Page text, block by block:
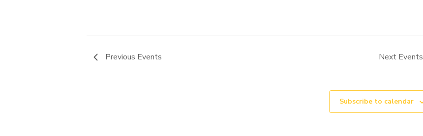
Previous Events Next Events
Subscribe to calendar